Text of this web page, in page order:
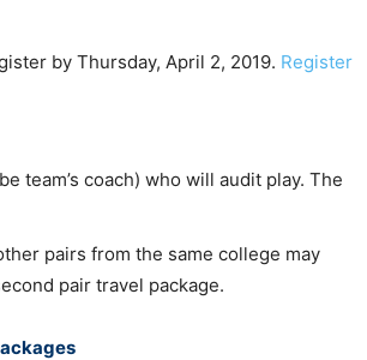
by Thursday, April 2, 2019. Register
team’s coach) who will audit play. The
pairs from the same college may
pair travel package.